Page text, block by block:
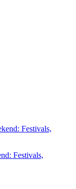
Festivals,